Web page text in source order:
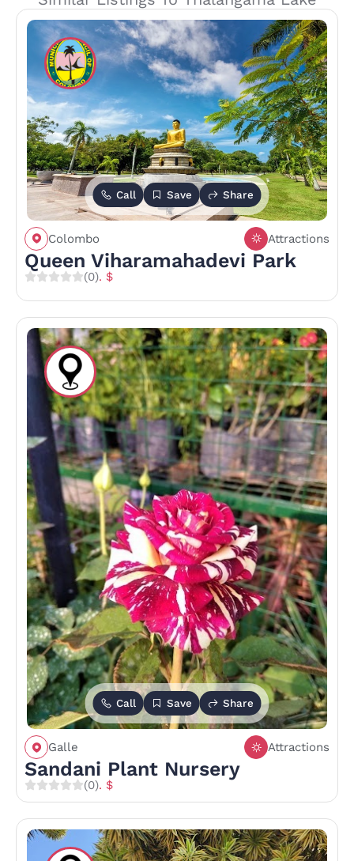
Call Save Share
Colombo Attractions
Queen Viharamahadevi Park
(0). $
Call Save Share
Galle Attractions
Sandani Plant Nursery
(0). $